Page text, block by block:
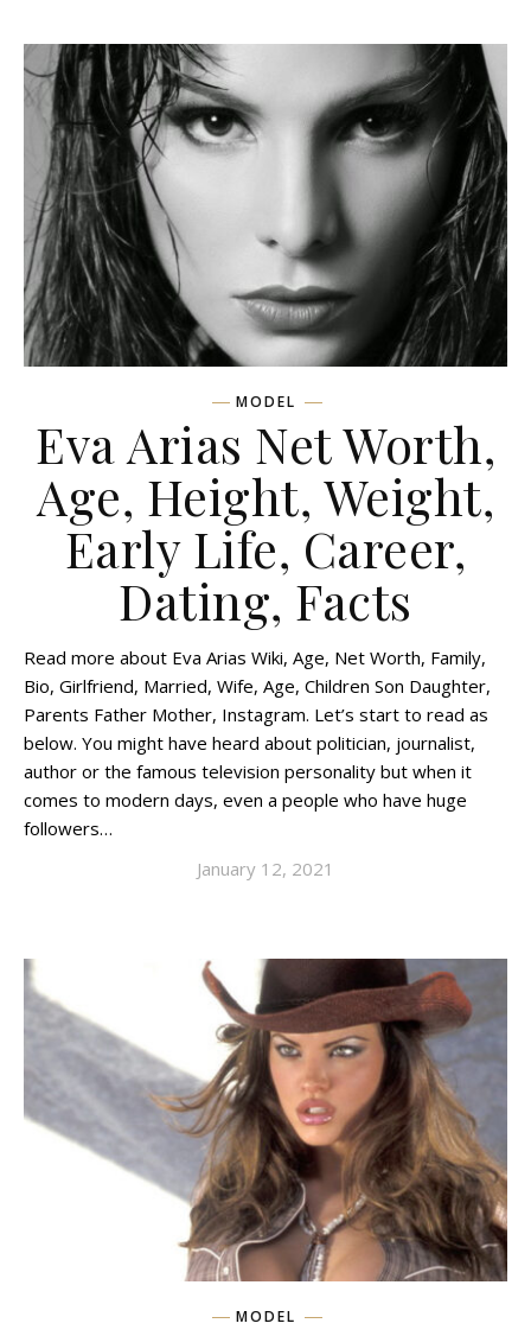
MODEL
Eva Arias Net Worth,
Age, Height, Weight,
Early Life, Career,
Dating, Facts
Read more about Eva Arias Wiki, Age, Net Worth, Family,
Bio, Girlfriend, Married, Wife, Age, Children Son Daughter,
Parents Father Mother, Instagram. Let’s start to read as
below. You might have heard about politician, journalist,
author or the famous television personality but when it
comes to modern days, even a people who have huge
followers…
January 12, 2021
MODEL